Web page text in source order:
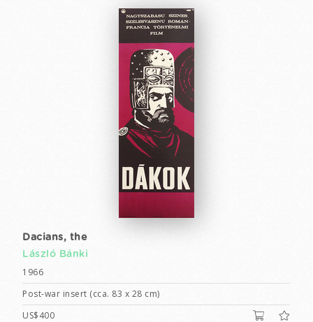
Dacians, the
László Bánki
1966
Post-war insert (cca. 83 x 28 cm)
US$400